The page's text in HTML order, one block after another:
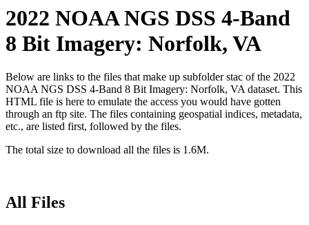
2022 NOAA NGS DSS 4-Band
8 Bit Imagery: Norfolk, VA
Below are links to the files that make up subfolder stac of the 2022
NOAA NGS DSS 4-Band 8 Bit Imagery: Norfolk, VA dataset. This
HTML file is here to emulate the access you would have gotten
through an ftp site. The files containing geospatial indices, metadata,
etc., are listed first, followed by the files.
The total size to download all the files is 1.6M.
All Files